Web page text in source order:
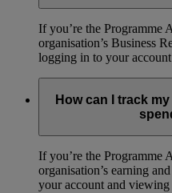
If you’re the Programme
organisation’s Business
logging in to your
How can I track
If you’re the Programme
organisation’s earning
your account and viewing